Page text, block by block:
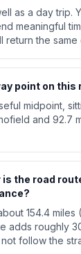
as a day trip.
meaningful
return the same
point on this
midpoint,
and 92.7
is the road
154.4 miles
adds roughly
follow the